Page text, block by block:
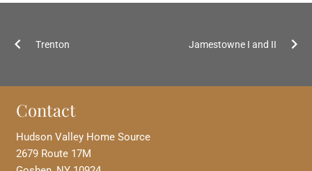
Trenton Jamestowne I and II
Contact
Hudson Valley Home Source
2679 Route 17M